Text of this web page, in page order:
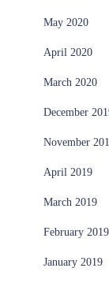
May 2020
April 2020
March 2020
December
November
April 2019
March 2019
February 2019
January 2019